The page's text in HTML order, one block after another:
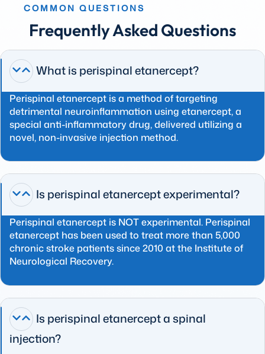
COMMON QUESTIONS
Frequently Asked Questions
What is perispinal etanercept?
Perispinal etanercept is a method of targeting
detrimental neuroinflammation using etanercept, a
special anti-inflammatory drug, delivered utilizing a
novel, non-invasive injection method.
Is perispinal etanercept experimental?
Perispinal etanercept is NOT experimental. Perispinal
etanercept has been used to treat more than 5,000
chronic stroke patients since 2010 at the Institute of
Neurological Recovery.
Is perispinal etanercept a spinal
injection?